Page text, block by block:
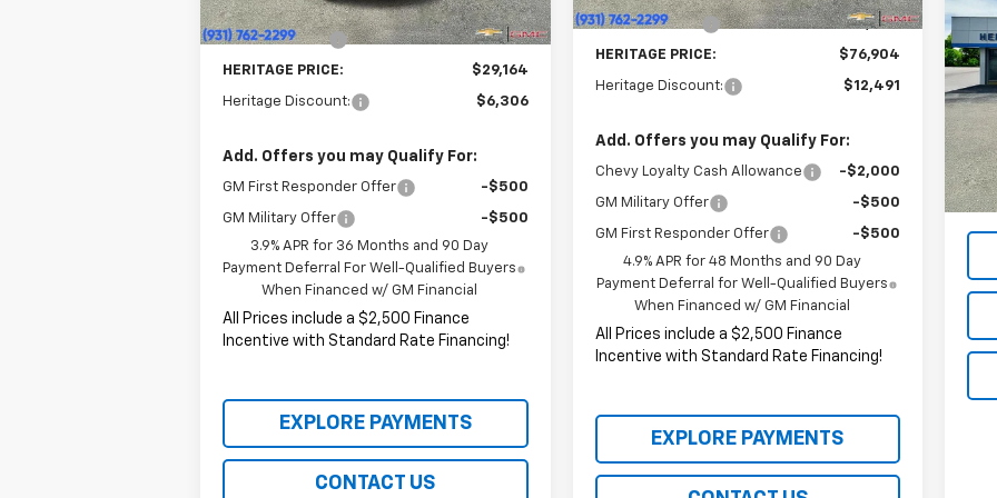
Price:
$29,914
Customer Cash
-$750
HERITAGE PRICE: $29,164
Heritage Discount: $6,306
Add. Offers you may Qualify For:
GM First Responder Offer -$500
GM Military Offer
-$500
3.9% APR for 36 Months and 90 Day
Payment Deferral For Well-Qualified Buyers
When Financed w/ GM Financial
All Prices include a $2,500 Finance
Incentive with Standard Rate Financing!
EXPLORE PAYMENTS
CONTACT US
Customer Cash
-$1,000
HERITAGE PRICE: $76,904
Heritage Discount: $12,491
Add. Offers you may Qualify For:
Chevy Loyalty Cash Allowance -$2,000
GM Military Offer -$500
GM First Responder Offer
-$500
4.9% APR for 48 Months and 90 Day
Payment Deferral for Well-Qualified Buyers
When Financed w/ GM Financial
All Prices include a $2,500 Finance
Incentive with Standard Rate Financing!
EXPLORE PAYMENTS
VIN:
All